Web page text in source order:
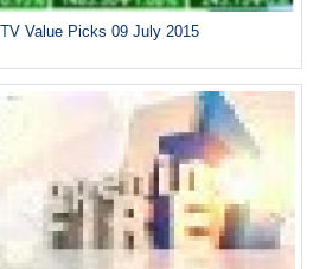
Value Picks 09 July 2015